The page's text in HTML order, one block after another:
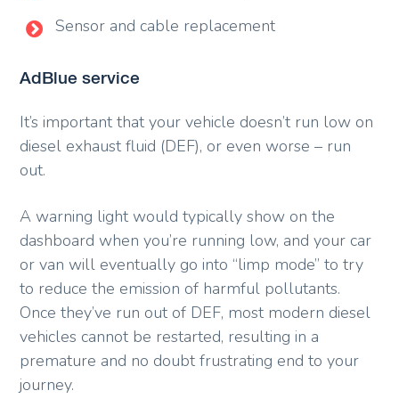
Sensor and cable replacement
AdBlue service
It’s important that your vehicle doesn’t run low on
diesel exhaust fluid (DEF), or even worse – run
out.
A warning light would typically show on the
dashboard when you’re running low, and your car
or van will eventually go into “limp mode” to try
to reduce the emission of harmful pollutants.
Once they’ve run out of DEF, most modern diesel
vehicles cannot be restarted, resulting in a
premature and no doubt frustrating end to your
journey.